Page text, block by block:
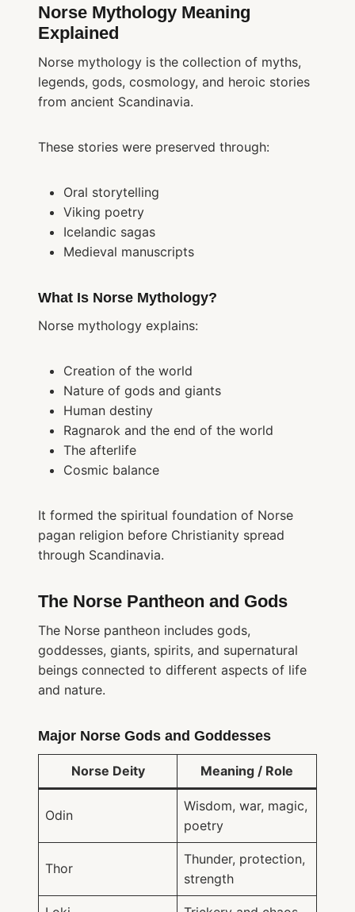
Norse Mythology Meaning
Explained
Norse mythology is the collection of myths,
legends, gods, cosmology, and heroic stories
from ancient Scandinavia.
These stories were preserved through:
Oral storytelling
Viking poetry
Icelandic sagas
Medieval manuscripts
What Is Norse Mythology?
Norse mythology explains:
Creation of the world
Nature of gods and giants
Human destiny
Ragnarok and the end of the world
The afterlife
Cosmic balance
It formed the spiritual foundation of Norse
pagan religion before Christianity spread
through Scandinavia.
The Norse Pantheon and Gods
The Norse pantheon includes gods,
goddesses, giants, spirits, and supernatural
beings connected to different aspects of life
and nature.
Major Norse Gods and Goddesses
Norse Deity Meaning / Role
Odin
Wisdom, war, magic,
poetry
Thor
Thunder, protection,
strength